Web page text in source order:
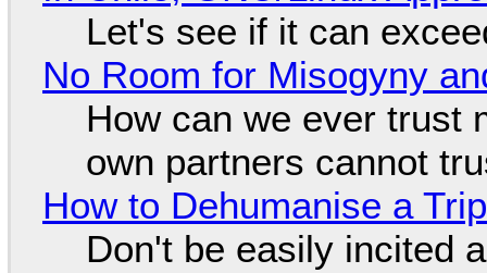
Let's see if it can
No Room for Misogyny
How can we ever trust
own partners cannot
How to Dehumanise a
Don't be easily incited